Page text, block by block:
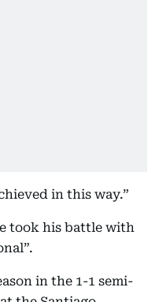
in this way.”
took his battle with
in the 1-1 semi-